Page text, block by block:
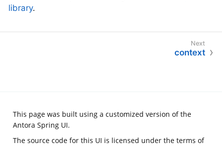
library.
context
This page was built using a customized version of the
Antora Spring UI.
The source code for this UI is licensed under the terms of